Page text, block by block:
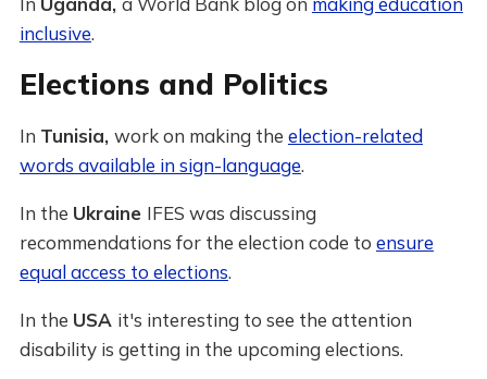
inclusive.
Elections and Politics
In Tunisia, work on making the election-related
words available in sign-language.
In the Ukraine IFES was discussing
recommendations for the election code to ensure
equal access to elections.
In the USA it's interesting to see the attention
disability is getting in the upcoming elections.